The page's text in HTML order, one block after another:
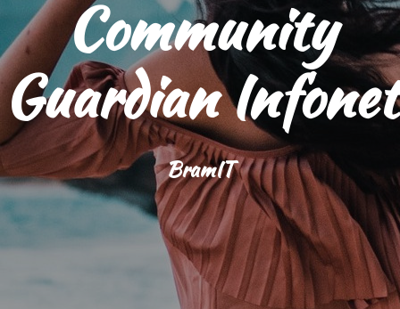
Community
Guardian Infonet
BramIT